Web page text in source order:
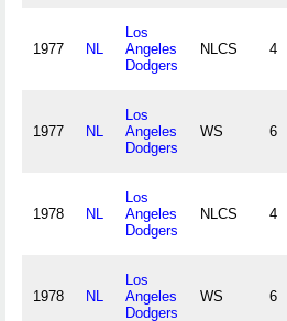
1977 NL
Los
Angeles
Dodgers
NLCS 4
1977 NL
Los
Angeles
Dodgers
WS 6
1978 NL
Los
Angeles
Dodgers
NLCS 4
1978 NL
Los
Angeles
Dodgers
WS 6